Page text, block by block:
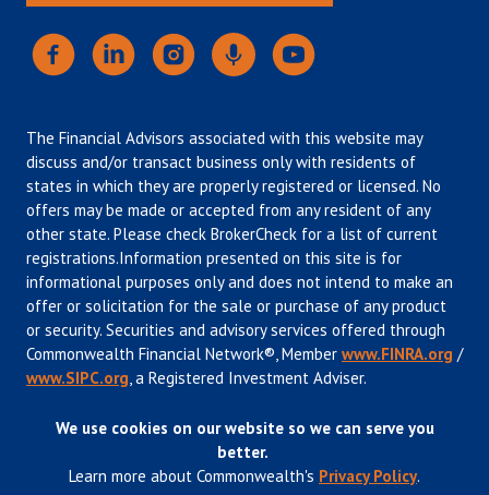
The Financial Advisors associated with this website may
discuss and/or transact business only with residents of
states in which they are properly registered or licensed. No
offers may be made or accepted from any resident of any
other state. Please check BrokerCheck for a list of current
registrations.Information presented on this site is for
informational purposes only and does not intend to make an
offer or solicitation for the sale or purchase of any product
or security. Securities and advisory services offered through
Commonwealth Financial Network®, Member www.FINRA.org /
www.SIPC.org , a Registered Investment Adviser.
We use cookies on our website so we can serve you
better.
Learn more about Commonwealth's Privacy Policy.